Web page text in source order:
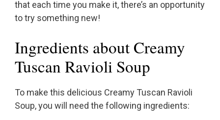
that each time you make it, there’s an opportunity
to try something new!
Ingredients about Creamy
Tuscan Ravioli Soup
To make this delicious Creamy Tuscan Ravioli
Soup, you will need the following ingredients: